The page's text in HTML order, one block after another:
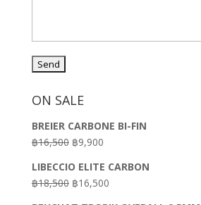
ON SALE
BREIER CARBONE BI-FIN
฿16,500 Original
was:
฿16,500.
฿9,900Current
is:
฿9,900.
LIBECCIO ELITE CARBON
฿18,500 Original
฿16,500Current